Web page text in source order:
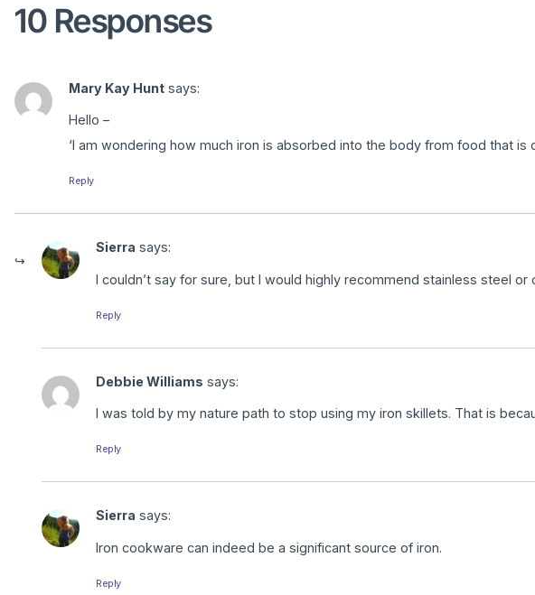
10 Responses
Mary Kay Hunt says:
Hello –
‘I am wondering how much iron is absorbed into the body from food that is
Reply
Sierra says:
I couldn’t say for sure, but I would highly recommend stainless steel or
Reply
Debbie Williams says:
I was told by my nature path to stop using my iron skillets. That is
Reply
Sierra says:
Iron cookware can indeed be a significant source of iron.
Reply